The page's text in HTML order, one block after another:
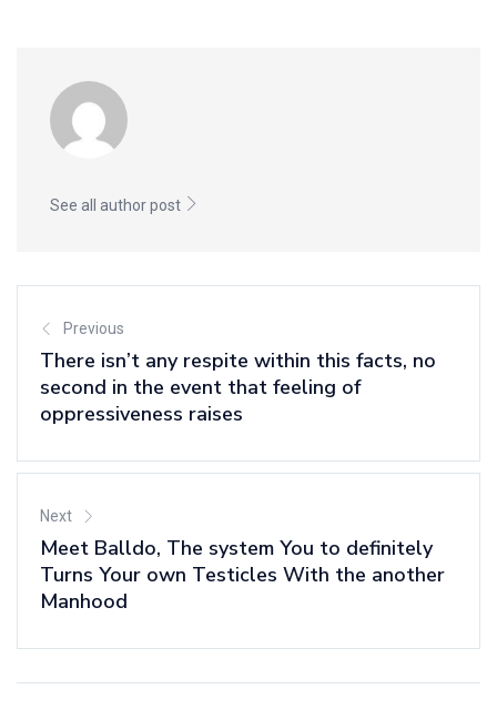
See all author post
Previous
There isn’t any respite within this facts, no
second in the event that feeling of
oppressiveness raises
Next
Meet Balldo, The system You to definitely
Turns Your own Testicles With the another
Manhood